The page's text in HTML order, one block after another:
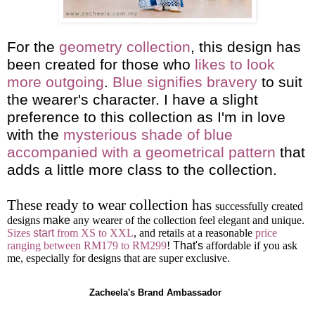
For the geometry collection, this design has
been created for those who likes to look
more outgoing. Blue signifies bravery to suit
the wearer's character. I have a slight
preference to this collection as I'm in love
with the mysterious shade of blue
accompanied with a geometrical pattern that
adds a little more class to the collection.
These ready to wear collection has successfully created
designs make any wearer of the collection feel elegant and unique.
Sizes startfrom XS to XXL, and retails at a reasonable price
ranging between RM179 to RM299! That's affordable if you ask
me, especially for designs that are super exclusive.
Zacheela's Brand Ambassador